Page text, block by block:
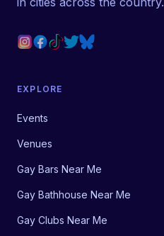
EXPLORE
Events
Venues
Gay Bars Near Me
Gay Bathhouse Near Me
Gay Clubs Near Me